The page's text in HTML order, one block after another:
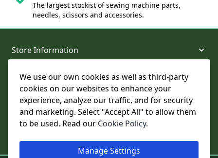
We use our own cookies as well as third-party
cookies on our websites to enhance your
experience, analyze our traffic, and for security
and marketing. Select "Accept All" to allow them
to be used. Read our Cookie Policy.
Manage Settings
The largest stockist of sewing machine parts,
needles, scissors and accessories.
Store Information
About and Support
Legal